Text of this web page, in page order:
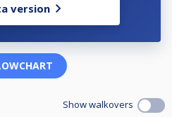
version
Show walkovers